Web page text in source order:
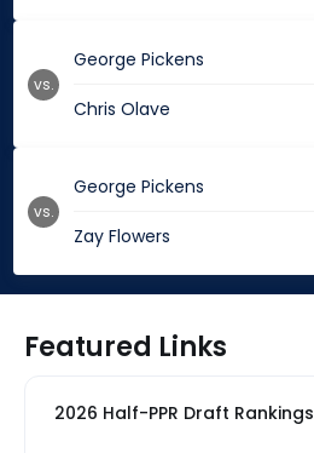
George Pickens
Chris Olave
vs.
George Pickens
Zay Flowers
vs.
Featured Links
2026 Half-PPR Draft Rankings